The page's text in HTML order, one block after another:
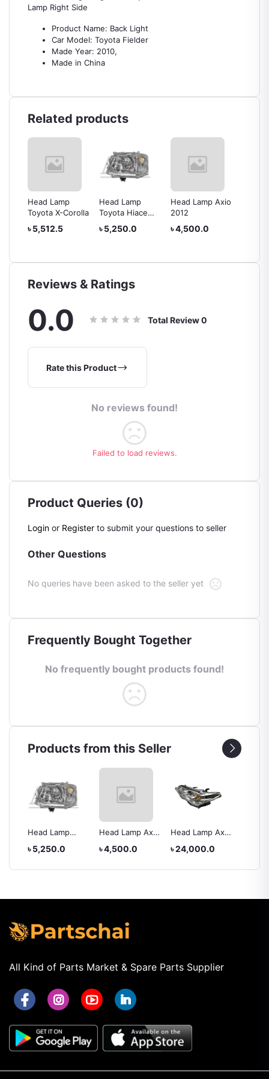
Lamp Right Side
Product Name: Back Light
Car Model: Toyota Fielder
Made Year: 2010,
Made in China
Related products
Head Lamp
Toyota X-Corolla
৳ 5,512.5
Head Lamp
Toyota Hiace
2010
৳ 5,250.0
Head Lamp Axio
2012
৳ 4,500.0
Reviews & Ratings
0.0 Total Review0
Rate this Product
No reviews found!
Failed to load reviews.
Product Queries (0)
Login or Register to submit your questions to seller
Other Questions
No queries have been asked to the seller yet
Frequently Bought Together
No frequently bought products found!
Products from this Seller
Head Lamp
2010
৳ 5,250.0
Head Lamp Axio
৳ 4,500.0
Head Lamp Axio
৳ 24,000.0
All Kind of Parts Market & Spare Parts Supplier